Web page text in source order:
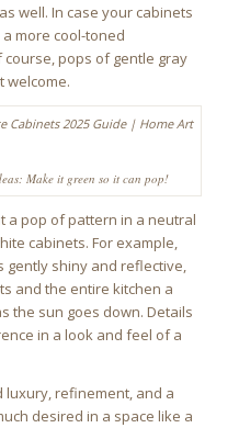
well. In case your cabinets
more cool-toned
pops of gentle gray
welcome.
Make it green so it can pop!
a pop of pattern in a neutral
cabinets. For example,
gently shiny and reflective,
and the entire kitchen a
the sun goes down. Details
in a look and feel of a
luxury, refinement, and a
desired in a space like a